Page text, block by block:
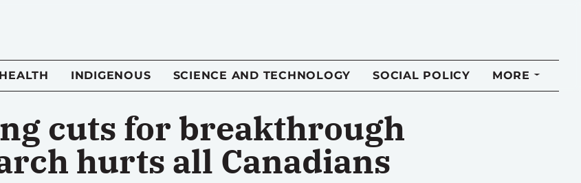
HEALTH INDIGENOUS SCIENCE AND TECHNOLOGY SOCIAL POLICY MORE
cuts for breakthrough
hurts all Canadians